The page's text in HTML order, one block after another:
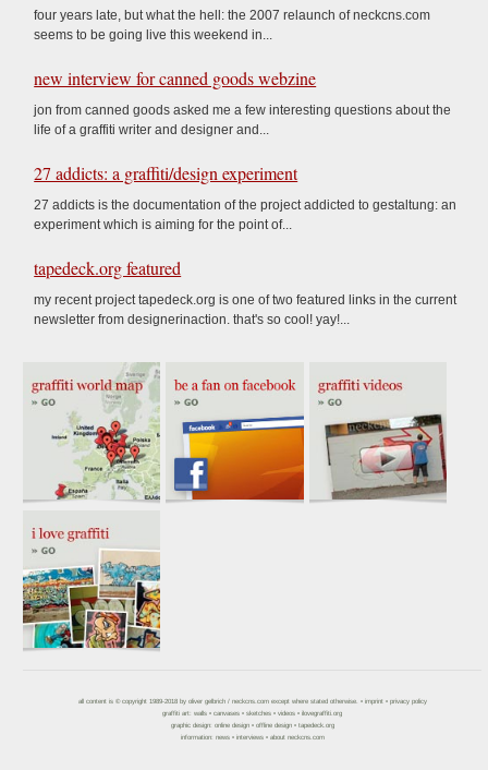
four years late, but what the hell: the 2007 relaunch of neckcns.com
seems to be going live this weekend in...
new interview for canned goods webzine
jon from canned goods asked me a few interesting questions about the
life of a graffiti writer and designer and...
27 addicts: a graffiti/design experiment
27 addicts is the documentation of the project addicted to gestaltung: an
experiment which is aiming for the point of...
tapedeck.org featured
my recent project tapedeck.org is one of two featured links in the current
newsletter from designerinaction. that's so cool! yay!...
all content is © copyright 1989-2018 by oliver gelbrich/ neckcns.comexcept where stated otherwise. • imprint • privacy policy
graffiti art: walls •canvases •sketches •videos •ilovegraffiti.org
graphic design: online design• offline design• tapedeck.org
information: news• interviews• about neckcns.com